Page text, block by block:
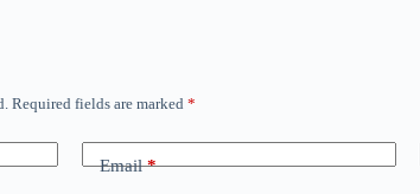
Required fields are marked *
Email*